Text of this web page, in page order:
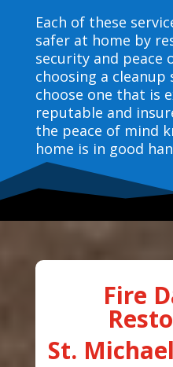
Each of these
safer at home by
security and peace
choosing a cleanup
choose one that is
reputable and
the peace of mind
home is in good
Fire
St.